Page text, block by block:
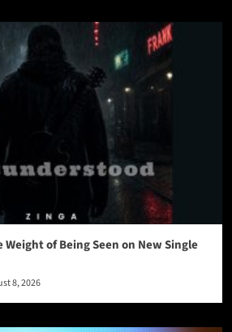
of Being Seen on New Single
8, 2026